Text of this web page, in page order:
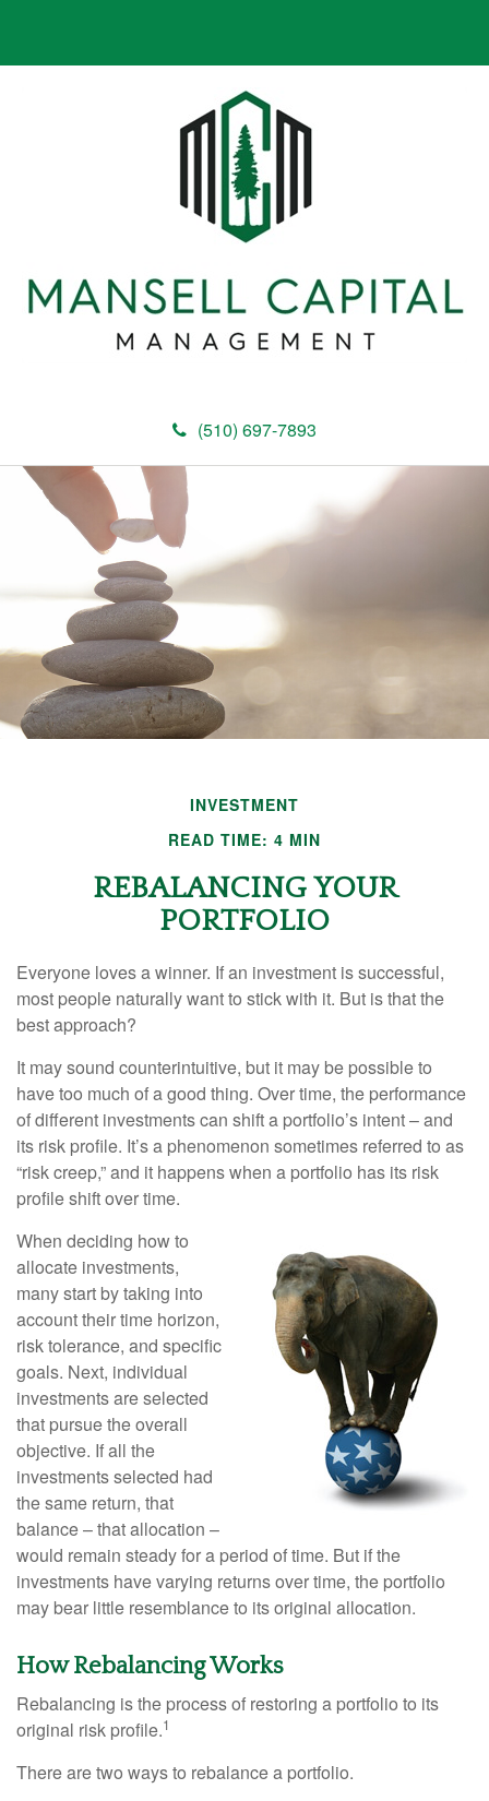
(510) 697-7893
INVESTMENT
READ TIME: 4 MIN
REBALANCING YOUR
PORTFOLIO
Everyone loves a winner. If an investment is successful,
most people naturally want to stick with it. But is that the
best approach?
It may sound counterintuitive, but it may be possible to
have too much of a good thing. Over time, the performance
of different investments can shift a portfolio’s intent – and
its risk profile. It’s a phenomenon sometimes referred to as
“risk creep,” and it happens when a portfolio has its risk
profile shift over time.
When deciding how to
allocate investments,
many start by taking into
account their time horizon,
risk tolerance, and specific
goals. Next, individual
investments are selected
that pursue the overall
objective. If all the
investments selected had
the same return, that
balance – that allocation –
would remain steady for a period of time. But if the
investments have varying returns over time, the portfolio
may bear little resemblance to its original allocation.
How Rebalancing Works
Rebalancing is the process of restoring a portfolio to its
original risk profile.1
There are two ways to rebalance a portfolio.